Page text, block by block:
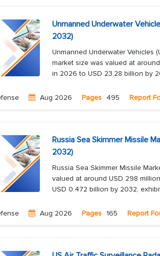
Unmanned Underwater
2032)
Unmanned Underwater Vehicles
market size was valued at
in 2026 to USD 23.28 billion by
Aug 2026 Pages 495 Report
Russia Sea Skimmer Missile
2032)
Russia Sea Skimmer Missile
valued at around USD 298
USD 0.472 billion by 2032,
Aug 2026 Pages 165 Report